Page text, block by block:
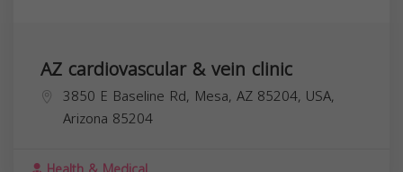
AZ cardiovascular & vein clinic
3850 E Baseline Rd, Mesa, AZ 85204, USA,
Arizona 85204